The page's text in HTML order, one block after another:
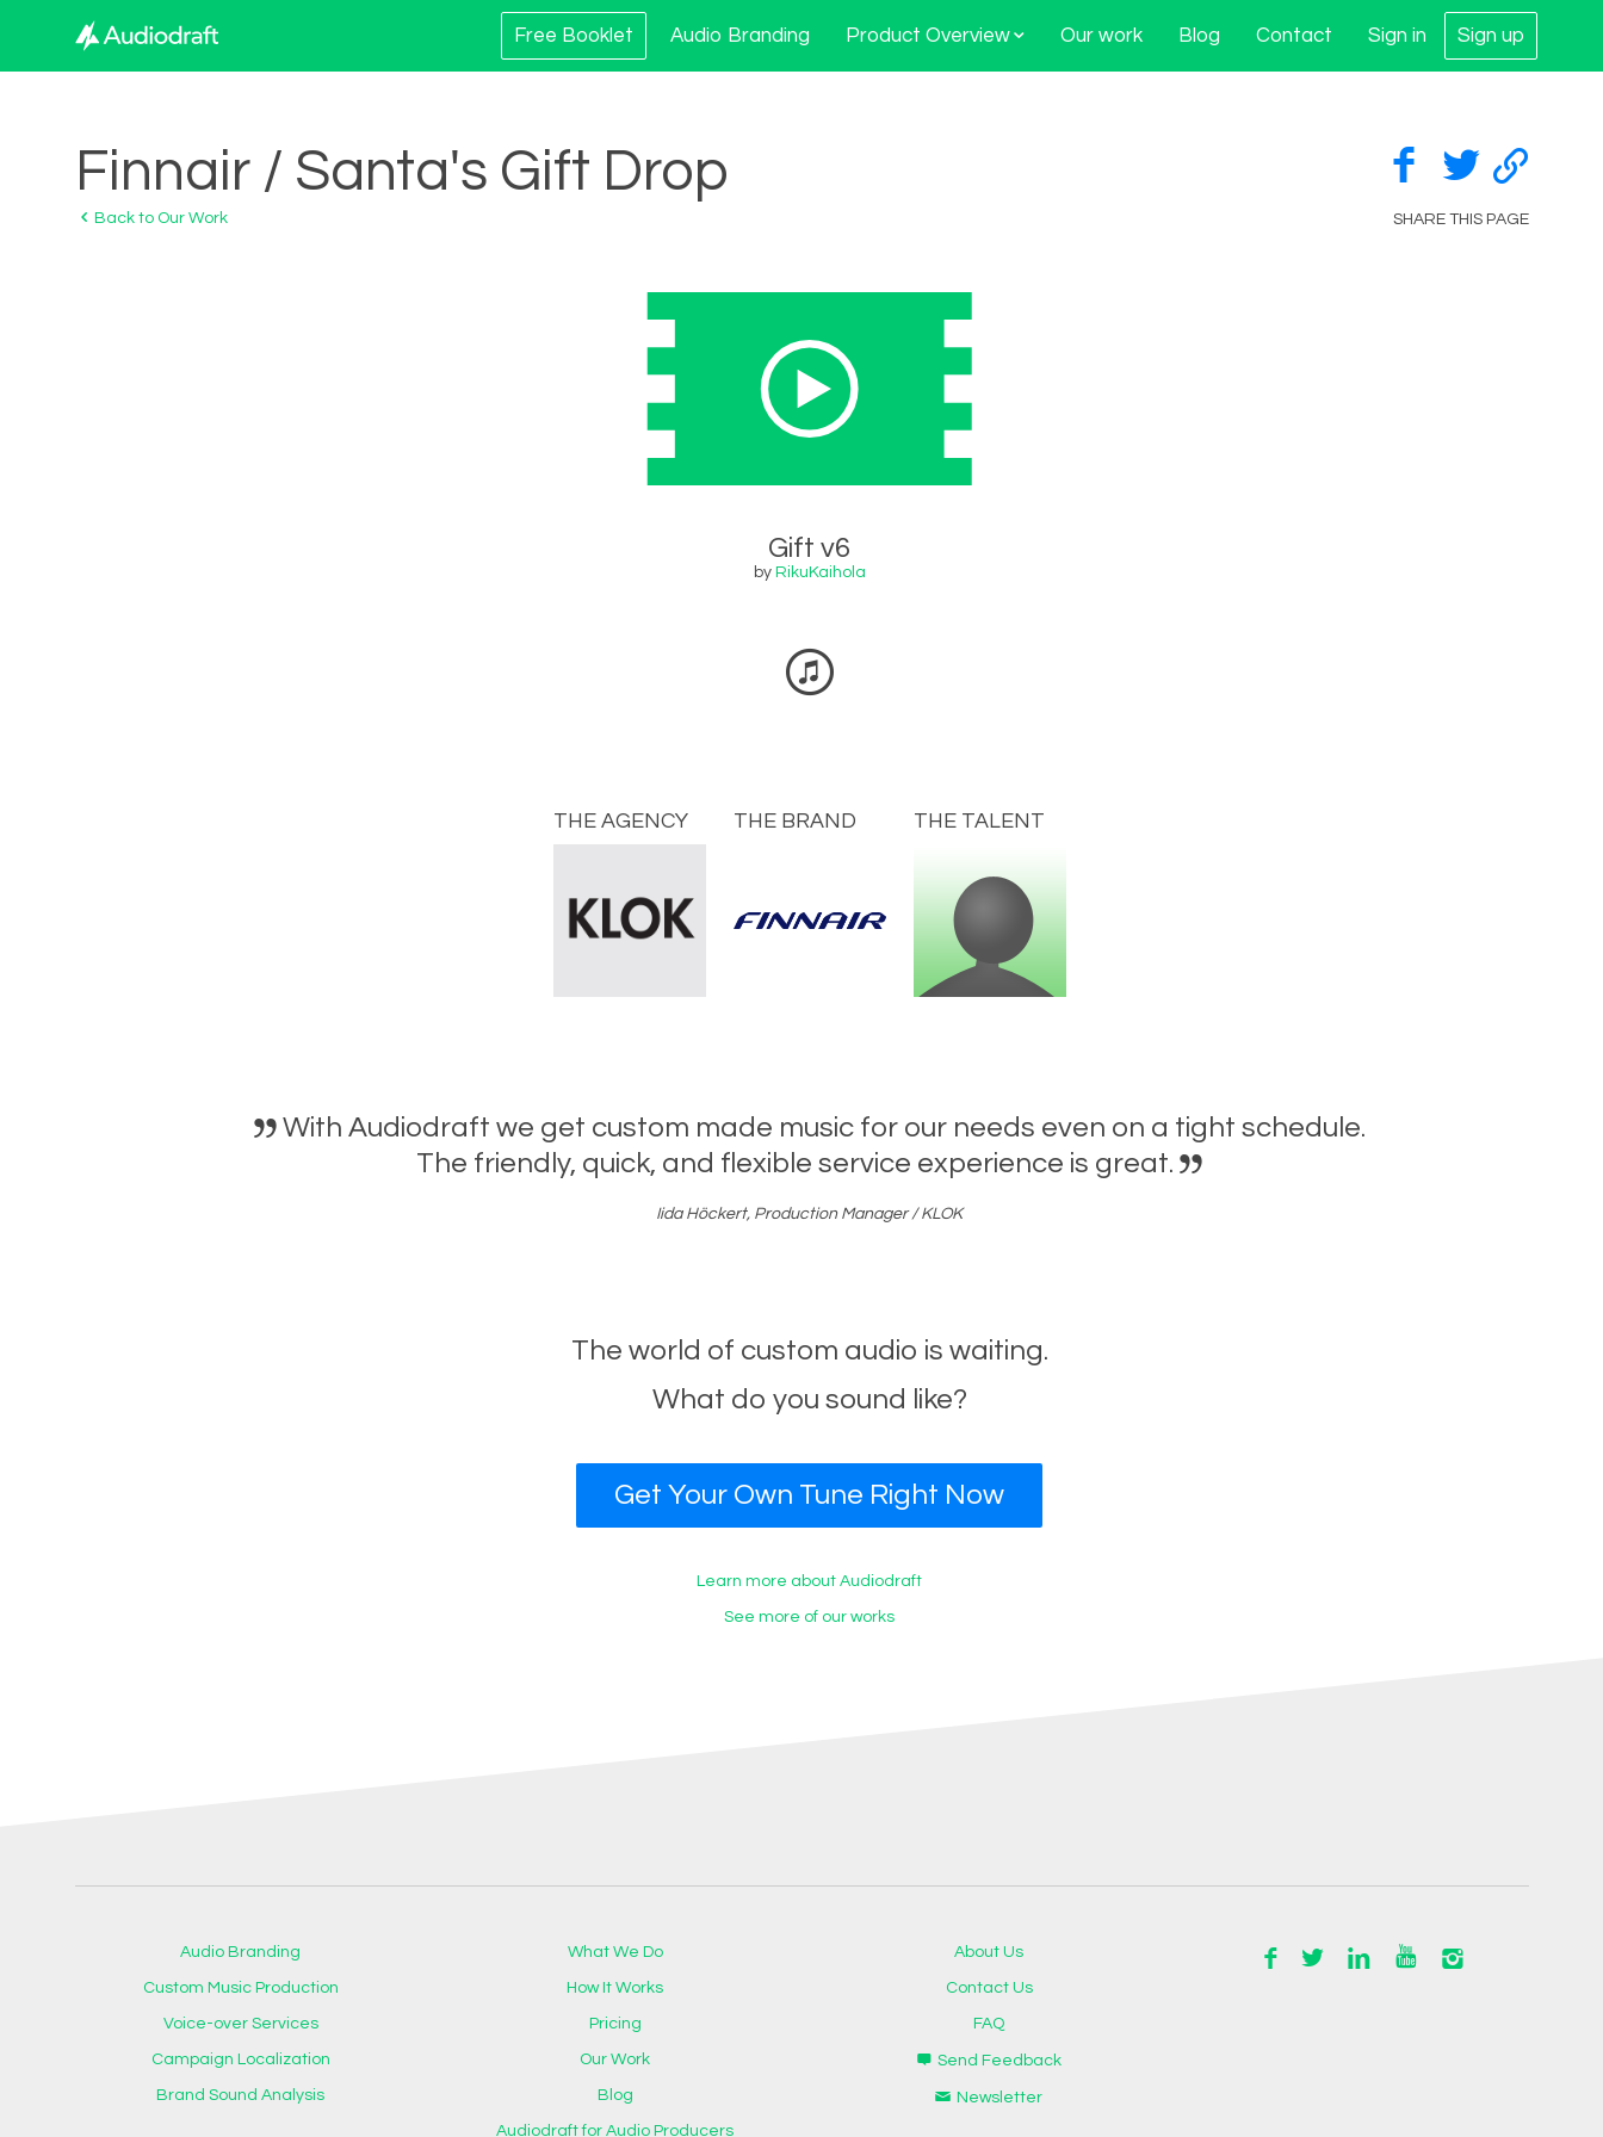
Free Booklet Audio Branding Product Overview Our work Blog Contact Sign in Sign up
Finnair / Santa's Gift Drop
Back to Our Work SHARE THIS PAGE
Gift v6
by RikuKaihola
THE AGENCY THE BRAND THE TALENT
With Audiodraft we get custom made music for our needs even on a tight schedule.
The friendly, quick, and flexible service experience is great.
Iida Höckert, Production Manager / KLOK
The world of custom audio is waiting.
What do you sound like?
Get Your Own Tune Right Now
Learn more about Audiodraft
See more of our works
Audio Branding
Custom Music Production
Voice-over Services
Campaign Localization
Brand Sound Analysis
What We Do
How It Works
Pricing
Our Work
Blog
Audiodraft for Audio Producers
About Us
Contact Us
FAQ
Send Feedback
Newsletter